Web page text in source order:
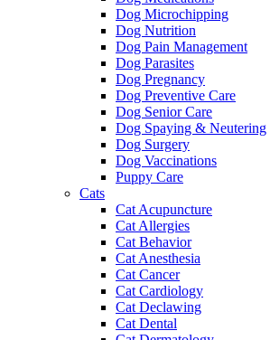
Dog Microchipping
Dog Nutrition
Dog Pain Management
Dog Parasites
Dog Pregnancy
Dog Preventive Care
Dog Senior Care
Dog Spaying & Neutering
Dog Surgery
Dog Vaccinations
Puppy Care
Cats
Cat Acupuncture
Cat Allergies
Cat Behavior
Cat Anesthesia
Cat Cancer
Cat Cardiology
Cat Declawing
Cat Dental